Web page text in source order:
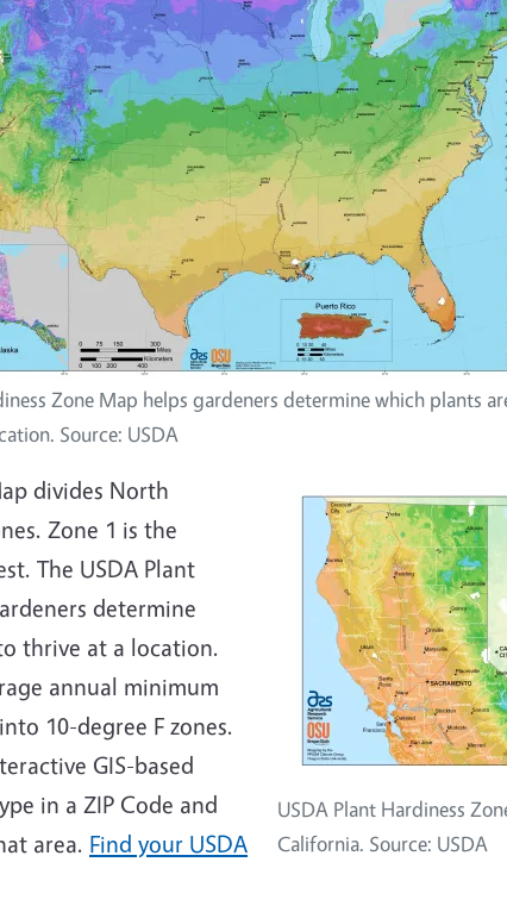
Zone Map helps gardeners determine which plants
Source: USDA
USDA Plant Hardiness
California. Source: USDA
divides North
Zone 1 is the
The USDA Plant
determine
thrive at a location.
annual minimum
10-degree F zones.
GIS-based
in a ZIP Code and
area. Find your USDA